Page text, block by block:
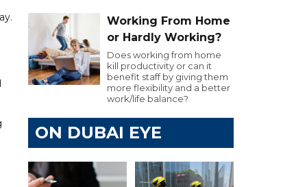
Working From Home
or Hardly Working?
Does working from home
kill productivity or can it
benefit staff by giving them
more flexibility and a better
work/life balance?
ON DUBAI EYE